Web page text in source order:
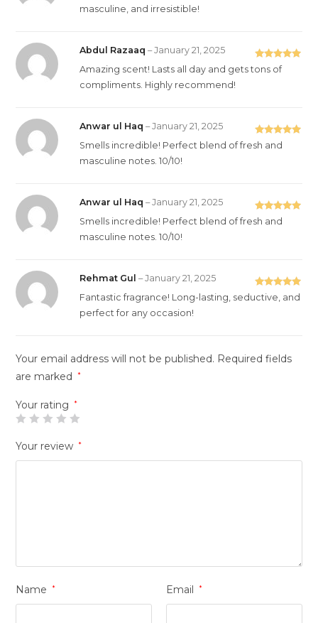
masculine, and irresistible!
Rated5
Abdul Razaaq– January 21, 2025
Amazing scent! Lasts all day and gets tons of
compliments. Highly recommend!
Rated5
Anwar ul Haq– January 21, 2025
Smells incredible! Perfect blend of fresh and
masculine notes. 10/10!
Rated5
Anwar ul Haq– January 21, 2025
Smells incredible! Perfect blend of fresh and
masculine notes. 10/10!
Rated 5out
Rehmat Gul– January 21, 2025
Fantastic fragrance! Long-lasting, seductive, and
perfect for any occasion!
Your email address will not be published. Required fields
are marked
*
Your rating *
Your review *
Name * Email *